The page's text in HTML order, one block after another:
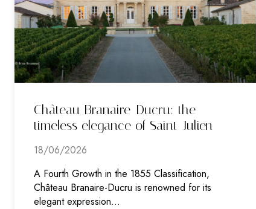
Château Branaire-Ducru: the
timeless elegance of Saint-Julien
18/06/2026
A Fourth Growth in the 1855 Classification,
Château Branaire-Ducru is renowned for its
elegant expression…